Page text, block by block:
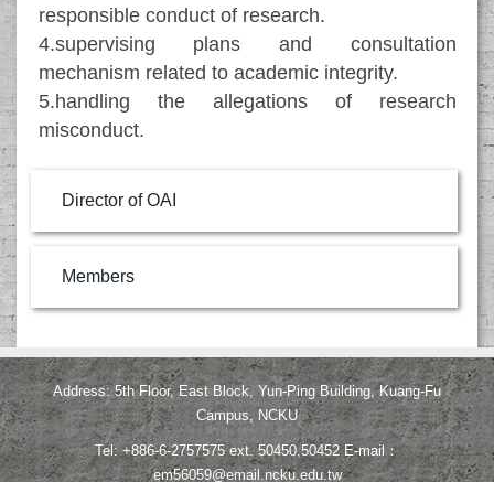
responsible conduct of research.
4.supervising plans and consultation
mechanism related to academic integrity.
5.handling the allegations of research
misconduct.
Director of OAI
Members
Address: 5th Floor, East Block, Yun-Ping Building, Kuang-Fu
Campus, NCKU
Tel: +886-6-2757575 ext. 50450,50452 E-mail：
em56059@email.ncku.edu.tw